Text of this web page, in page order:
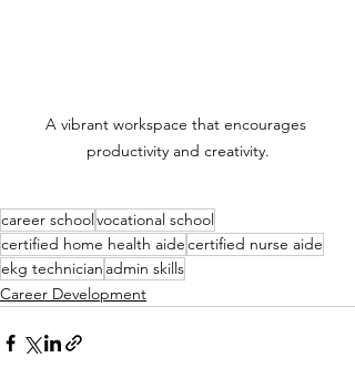
A vibrant workspace that encourages
productivity and creativity.
career schoolvocational school
certified home health aidecertified nurse aide
ekg technician admin skills
Career Development